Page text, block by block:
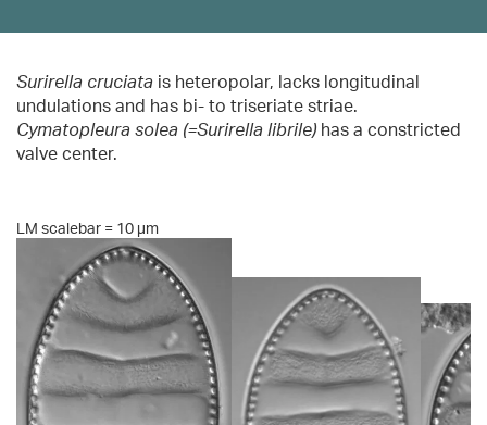
Surirella cruciata is heteropolar, lacks longitudinal
undulations and has bi- to triseriate striae.
Cymatopleura solea (=Surirella librile) has a constricted
valve center.
LM scalebar = 10 µm